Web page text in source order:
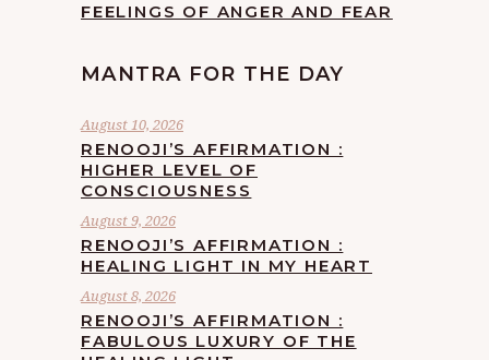
FEELINGS OF ANGER AND FEAR
MANTRA FOR THE DAY
August 10, 2026
RENOOJI’S AFFIRMATION :
HIGHER LEVEL OF
CONSCIOUSNESS
August 9, 2026
RENOOJI’S AFFIRMATION :
HEALING LIGHT IN MY HEART
August 8, 2026
RENOOJI’S AFFIRMATION :
FABULOUS LUXURY OF THE